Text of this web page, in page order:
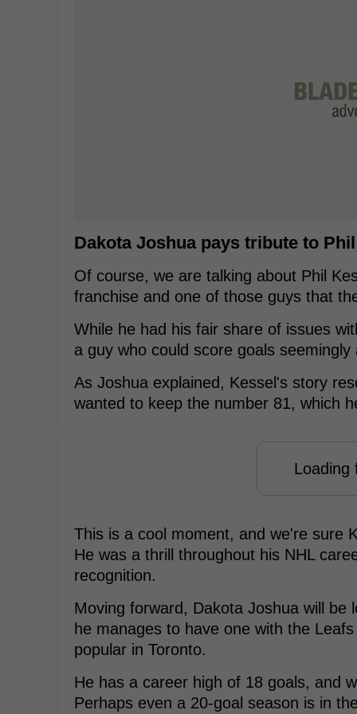
Dakota Joshua pays tribute to
Of course, we are talking about Phil
franchise and one of those guys that
While he had his fair share of issues
a guy who could score goals seemingly
As Joshua explained, Kessel's story
wanted to keep the number 81, which
Loading
This is a cool moment, and we're sure
He was a thrill throughout his NHL
recognition.
Moving forward, Dakota Joshua will
he manages to have one with the
popular in Toronto.
He has a career high of 18 goals, and
Perhaps even a 20-goal season is in